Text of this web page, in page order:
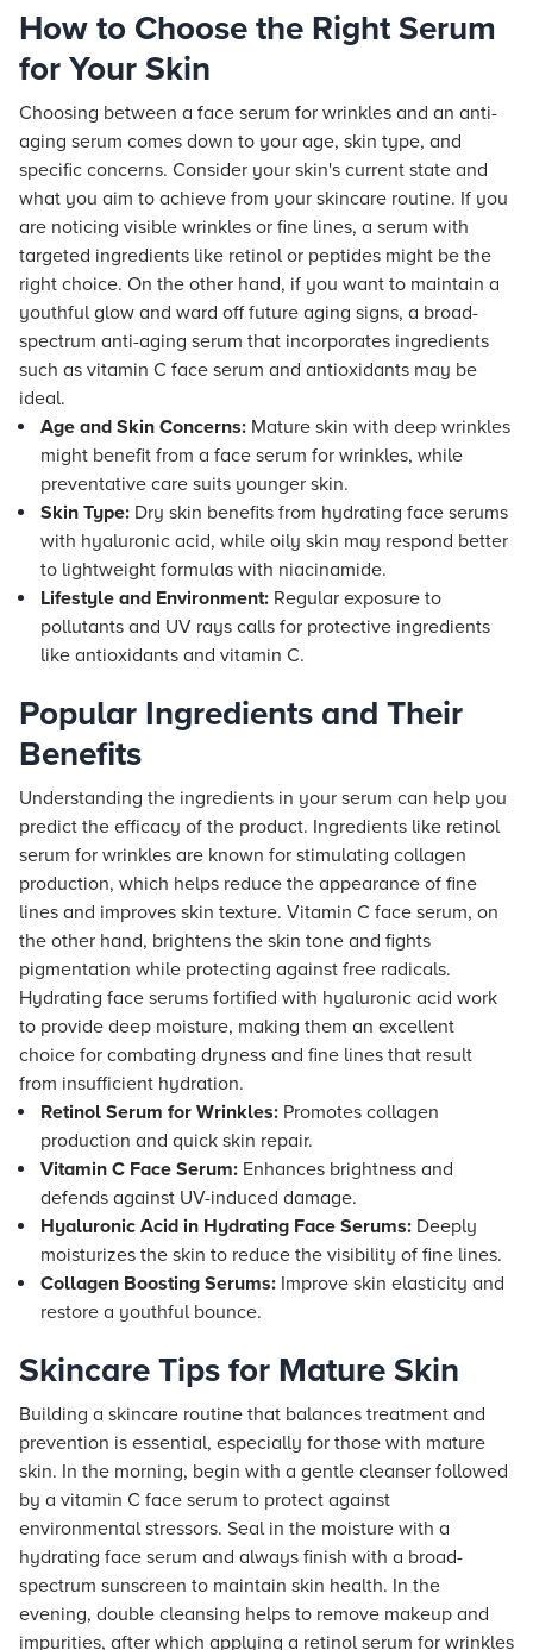
How to Choose the Right Serum
for Your Skin
Choosing between a face serum for wrinkles and an anti-
aging serum comes down to your age, skin type, and
specific concerns. Consider your skin's current state and
what you aim to achieve from your skincare routine. If you
are noticing visible wrinkles or fine lines, a serum with
targeted ingredients like retinol or peptides might be the
right choice. On the other hand, if you want to maintain a
youthful glow and ward off future aging signs, a broad-
spectrum anti-aging serum that incorporates ingredients
such as vitamin C face serum and antioxidants may be
ideal.
Age and Skin Concerns: Mature skin with deep wrinkles
might benefit from a face serum for wrinkles, while
preventative care suits younger skin.
Skin Type: Dry skin benefits from hydrating face serums
with hyaluronic acid, while oily skin may respond better
to lightweight formulas with niacinamide.
Lifestyle and Environment: Regular exposure to
pollutants and UV rays calls for protective ingredients
like antioxidants and vitamin C.
Popular Ingredients and Their
Benefits
Understanding the ingredients in your serum can help you
predict the efficacy of the product. Ingredients like retinol
serum for wrinkles are known for stimulating collagen
production, which helps reduce the appearance of fine
lines and improves skin texture. Vitamin C face serum, on
the other hand, brightens the skin tone and fights
pigmentation while protecting against free radicals.
Hydrating face serums fortified with hyaluronic acid work
to provide deep moisture, making them an excellent
choice for combating dryness and fine lines that result
from insufficient hydration.
Retinol Serum for Wrinkles: Promotes collagen
production and quick skin repair.
Vitamin C Face Serum: Enhances brightness and
defends against UV-induced damage.
Hyaluronic Acid in Hydrating Face Serums: Deeply
moisturizes the skin to reduce the visibility of fine lines.
Collagen Boosting Serums: Improve skin elasticity and
restore a youthful bounce.
Skincare Tips for Mature Skin
Building a skincare routine that balances treatment and
prevention is essential, especially for those with mature
skin. In the morning, begin with a gentle cleanser followed
by a vitamin C face serum to protect against
environmental stressors. Seal in the moisture with a
hydrating face serum and always finish with a broad-
spectrum sunscreen to maintain skin health. In the
evening, double cleansing helps to remove makeup and
impurities, after which applying a retinol serum for wrinkles